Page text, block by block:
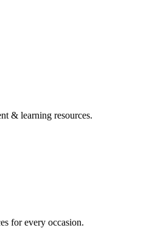
& learning resources.
for every occasion.